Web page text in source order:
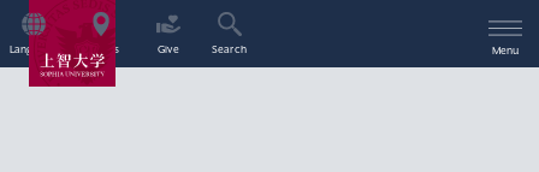
Language Access Give Search Menu